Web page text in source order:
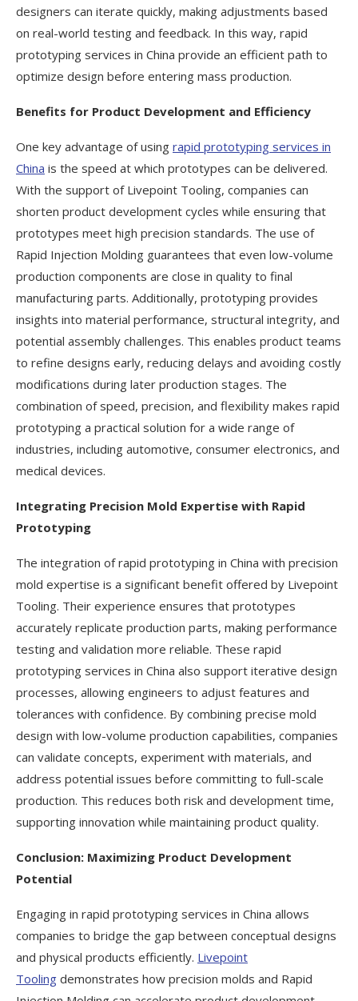
designers can iterate quickly, making adjustments based
on real-world testing and feedback. In this way, rapid
prototyping services in China provide an efficient path to
optimize design before entering mass production.
Benefits for Product Development and Efficiency
One key advantage of using rapid prototyping services in
China is the speed at which prototypes can be delivered.
With the support of Livepoint Tooling, companies can
shorten product development cycles while ensuring that
prototypes meet high precision standards. The use of
Rapid Injection Molding guarantees that even low-volume
production components are close in quality to final
manufacturing parts. Additionally, prototyping provides
insights into material performance, structural integrity, and
potential assembly challenges. This enables product teams
to refine designs early, reducing delays and avoiding costly
modifications during later production stages. The
combination of speed, precision, and flexibility makes rapid
prototyping a practical solution for a wide range of
industries, including automotive, consumer electronics, and
medical devices.
Integrating Precision Mold Expertise with Rapid
Prototyping
The integration of rapid prototyping in China with precision
mold expertise is a significant benefit offered by Livepoint
Tooling. Their experience ensures that prototypes
accurately replicate production parts, making performance
testing and validation more reliable. These rapid
prototyping services in China also support iterative design
processes, allowing engineers to adjust features and
tolerances with confidence. By combining precise mold
design with low-volume production capabilities, companies
can validate concepts, experiment with materials, and
address potential issues before committing to full-scale
production. This reduces both risk and development time,
supporting innovation while maintaining product quality.
Conclusion: Maximizing Product Development
Potential
Engaging in rapid prototyping services in China allows
companies to bridge the gap between conceptual designs
and physical products efficiently. Livepoint
Tooling demonstrates how precision molds and Rapid